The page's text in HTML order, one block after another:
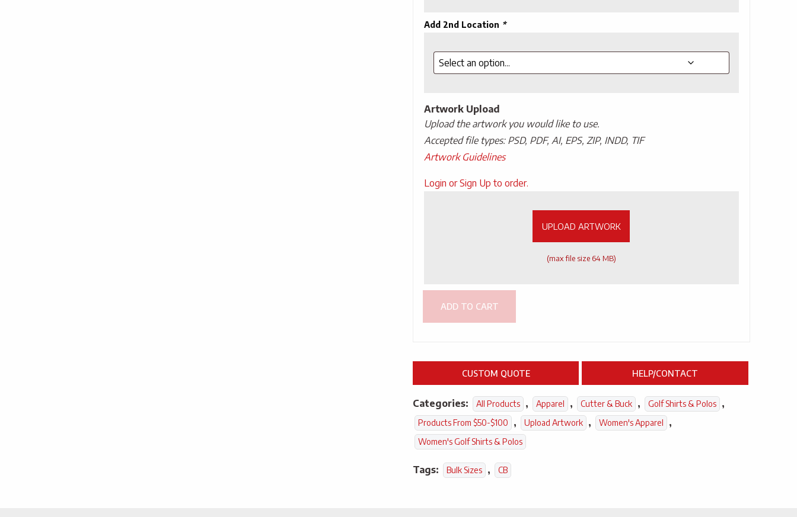
Add 2nd Location *
Artwork Upload
Upload the artwork you would like to use.
Accepted file types: PSD, PDF, AI, EPS, ZIP, INDD, TIF
Artwork Guidelines
Upload
Login or Sign Up to order.
UPLOAD ARTWORK
(max file size 64 MB)
ADD TO CART
CUSTOM QUOTE HELP/CONTACT
Categories: All Products , Apparel , Cutter & Buck , Golf Shirts & Polos ,
Products From $50-$100 , Upload Artwork , Women's Apparel ,
Women's Golf Shirts & Polos
Tags: Bulk Sizes , CB